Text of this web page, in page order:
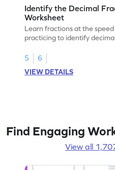
Identify the Decimal
Worksheet
Learn fractions at the
practicing to identify
5
6
VIEW DETAILS
Find Engaging
View all